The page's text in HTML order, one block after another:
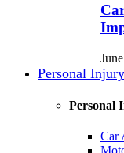
Personal Injury
Personal
Car